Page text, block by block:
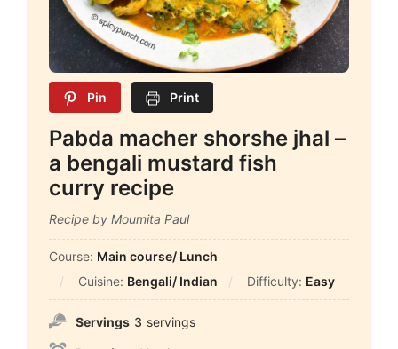
Pin Print
Pabda macher shorshe jhal –
a bengali mustard fish
curry recipe
Recipe by Moumita Paul
Course: Main course/ Lunch
Cuisine: Bengali/ Indian Difficulty: Easy
Servings 3 servings